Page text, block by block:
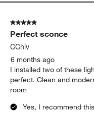
5 out of 5 stars.
Perfect sconce
CChiv
6 months ago
I installed two of these
perfect. Clean and
room
Yes, I recommend